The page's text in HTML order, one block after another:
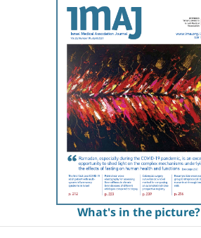
What's in the picture?